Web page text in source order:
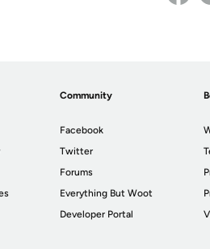
Community
Facebook
Twitter
Forums
Everything But Woot
Developer Portal